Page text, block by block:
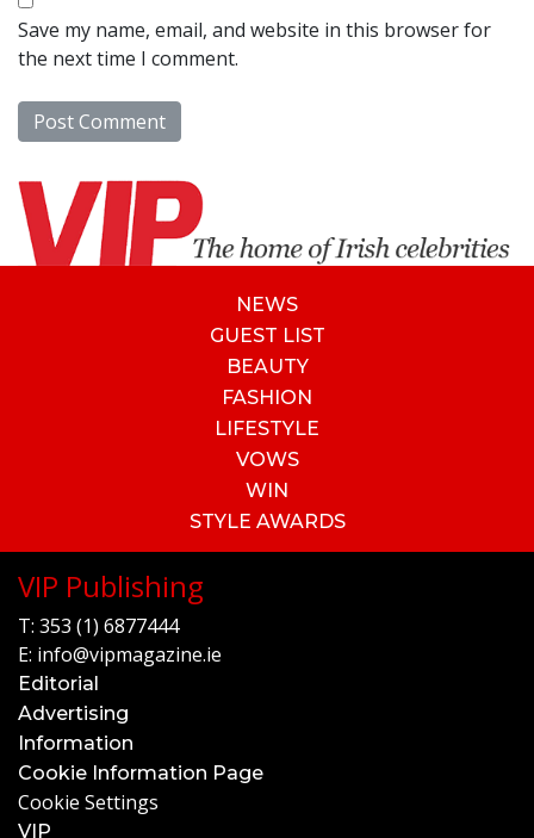
Save my name, email, and website in this browser for
the next time I comment.
NEWS
GUEST LIST
BEAUTY
FASHION
LIFESTYLE
VOWS
WIN
STYLE AWARDS
VIP Publishing
T: 353 (1) 6877444
E: info@vipmagazine.ie
Editorial
Advertising
Information
Cookie Information Page
Cookie Settings
VIP